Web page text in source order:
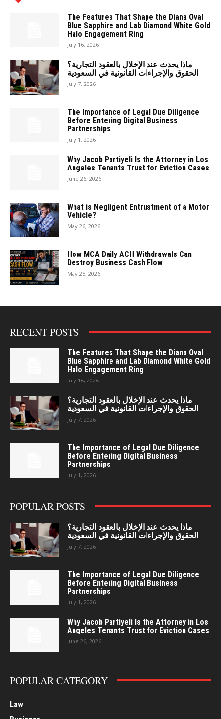
The Features That Shape the Diana Oval
Blue Sapphire and Lab Diamond White Gold
Halo Engagement Ring
July 16, 2026
ماذا يحدث عند الإخلال بالعقود التجارية؟
الحقوق والإجراءات القانونية في السعودية
July 7, 2026
The Importance of Legal Due Diligence
Before Entering Digital Business
Partnerships
July 1, 2026
Why Jacob Partiyeli Is the Attorney in Los
Angeles Tenants Trust for Eviction Cases
June 26, 2026
What is Negligent Entrustment of a Motor
Vehicle?
May 26, 2026
How MCA Daily ACH Withdrawals Can
Destroy Business Cash Flow
May 25, 2026
RECENT POSTS
The Features That Shape the Diana Oval
Blue Sapphire and Lab Diamond White Gold
Halo Engagement Ring
July 16, 2026
ماذا يحدث عند الإخلال بالعقود التجارية؟
الحقوق والإجراءات القانونية في السعودية
July 7, 2026
The Importance of Legal Due Diligence
Before Entering Digital Business
Partnerships
July 1, 2026
POPULAR POSTS
ماذا يحدث عند الإخلال بالعقود التجارية؟
الحقوق والإجراءات القانونية في السعودية
July 7, 2026
The Importance of Legal Due Diligence
Before Entering Digital Business
Partnerships
July 1, 2026
Why Jacob Partiyeli Is the Attorney in Los
Angeles Tenants Trust for Eviction Cases
June 26, 2026
POPULAR CATEGORY
Law